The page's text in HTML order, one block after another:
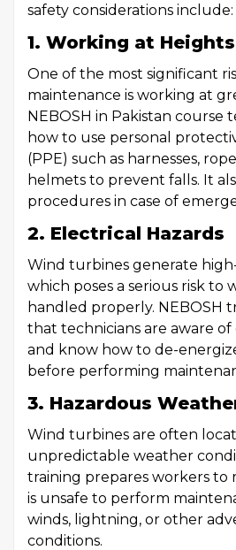
safety considerations include:
1. Working at Heights
One of the most significant
maintenance is working at
NEBOSH in Pakistan course
how to use personal
(PPE) such as harnesses,
helmets to prevent falls. It
procedures in case of
2. Electrical Hazards
Wind turbines generate
which poses a serious risk to
handled properly. NEBOSH
that technicians are aware
and know how to de-
before performing
3. Hazardous
Wind turbines are often
unpredictable weather
training prepares workers to
is unsafe to perform
winds, lightning, or other
conditions.